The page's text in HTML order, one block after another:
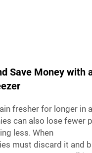
Save Money with
fresher for longer in
can also lose fewer
less. When
must discard it and